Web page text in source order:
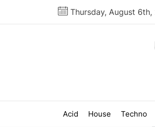
Thursday, August 6th,
Acid House Techno